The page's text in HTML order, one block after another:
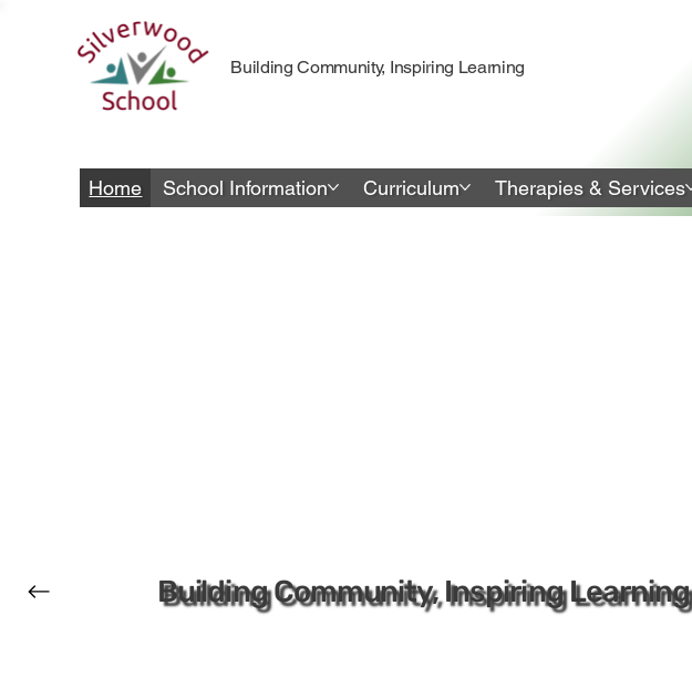
Home School Information Curriculum Therapies & Services
Building Community, Inspiring Learning
Building Community, Inspiring Learning